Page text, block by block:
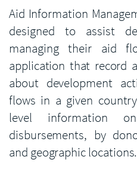
Aid Information
designed to assist
managing their aid
application that record
about development
flows in a given
level information
disbursements, by
and geographic locations.